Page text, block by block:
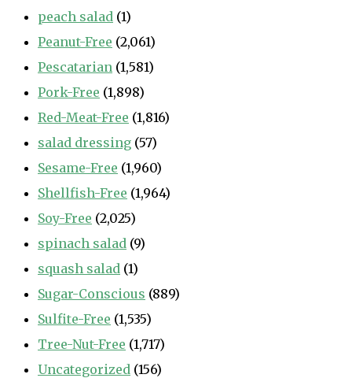
peach salad (1)
Peanut-Free (2,061)
Pescatarian (1,581)
Pork-Free (1,898)
Red-Meat-Free (1,816)
salad dressing (57)
Sesame-Free (1,960)
Shellfish-Free (1,964)
Soy-Free (2,025)
spinach salad (9)
squash salad (1)
Sugar-Conscious (889)
Sulfite-Free (1,535)
Tree-Nut-Free (1,717)
Uncategorized (156)